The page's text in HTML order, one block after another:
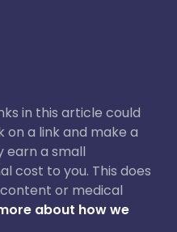
in this article could
on a link and make a
earn a small
cost to you. This does
or medical
about how we